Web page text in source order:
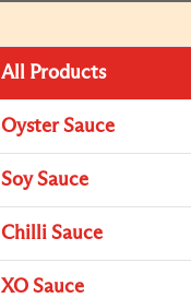
All Products
Oyster Sauce
Soy Sauce
Chilli Sauce
XO Sauce